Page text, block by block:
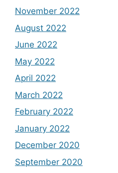
November 2022
August 2022
June 2022
May 2022
April 2022
March 2022
February 2022
January 2022
December 2020
September 2020